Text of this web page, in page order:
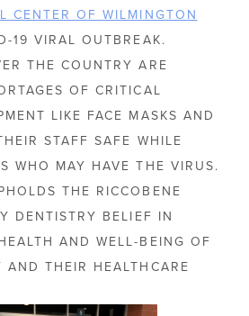
CENTER OF WILMINGTON
19 VIRAL OUTBREAK.
THE COUNTRY ARE
OF CRITICAL
LIKE FACE MASKS AND
STAFF SAFE WHILE
WHO MAY HAVE THE VIRUS.
THE RICCOBENE
DENTISTRY BELIEF IN
AND WELL-BEING OF
AND THEIR HEALTHCARE